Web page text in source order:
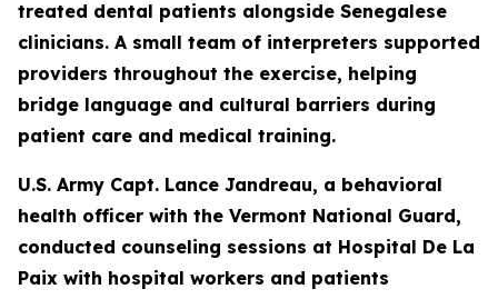
treated dental patients alongside Senegalese
clinicians. A small team of interpreters supported
providers throughout the exercise, helping
bridge language and cultural barriers during
patient care and medical training.
U.S. Army Capt. Lance Jandreau, a behavioral
health officer with the Vermont National Guard,
conducted counseling sessions at Hospital De La
Paix with hospital workers and patients